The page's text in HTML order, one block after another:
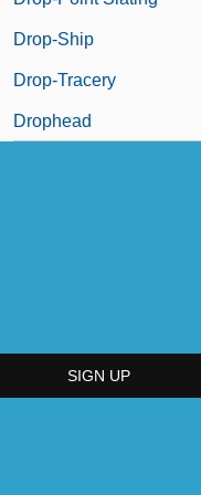
Drop-Ship
Drop-Tracery
Drophead